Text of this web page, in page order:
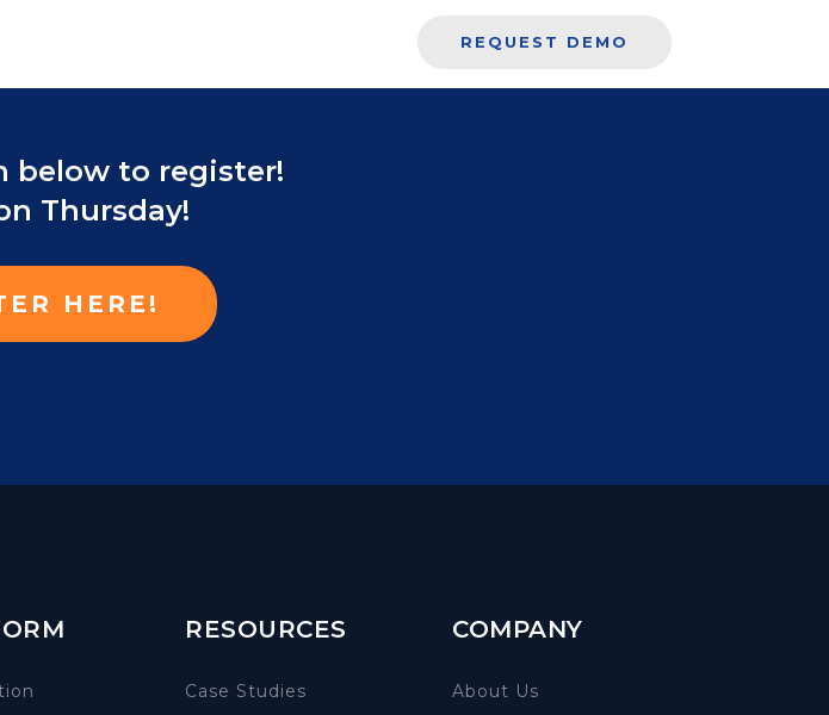
REQUEST DEMO
below to register!
Thursday!
HERE!
RESOURCES
Case Studies
COMPANY
About Us